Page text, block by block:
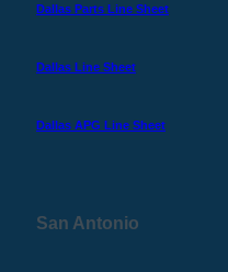
Dallas Parts Line Sheet
Dallas Line Sheet
Dallas APG Line Sheet
San Antonio